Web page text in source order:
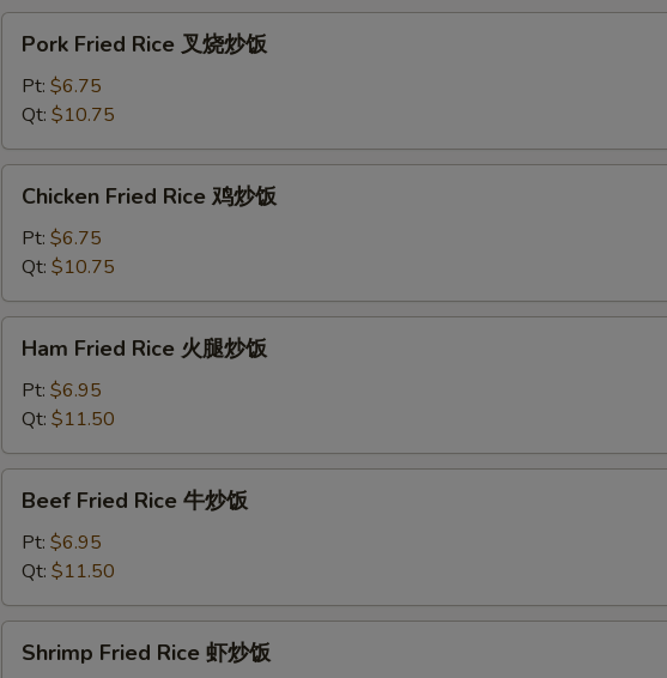
Fried
Rice
烧
炒
Pork Fried Rice 叉烧炒饭
Pt: $6.75
Qt: $10.75
Fried
Rice
炒
饭
Chicken Fried Rice 鸡炒饭
Pt: $6.75
Qt: $10.75
Fried
Rice
腿
炒
Ham Fried Rice 火腿炒饭
Pt: $6.95
Qt: $11.50
Fried
Rice
炒
饭
Beef Fried Rice 牛炒饭
Pt: $6.95
Qt: $11.50
Fried
Shrimp Fried Rice 虾炒饭